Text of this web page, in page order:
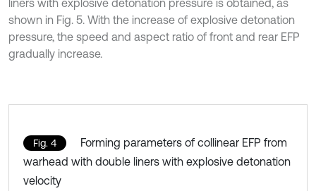
liners with explosive detonation pressure is obtained, as
shown in Fig. 5. With the increase of explosive detonation
pressure, the speed and aspect ratio of front and rear EFP
gradually increase.
Fig. 4
Forming parameters of collinear EFP from
warhead with double liners with explosive detonation
velocity